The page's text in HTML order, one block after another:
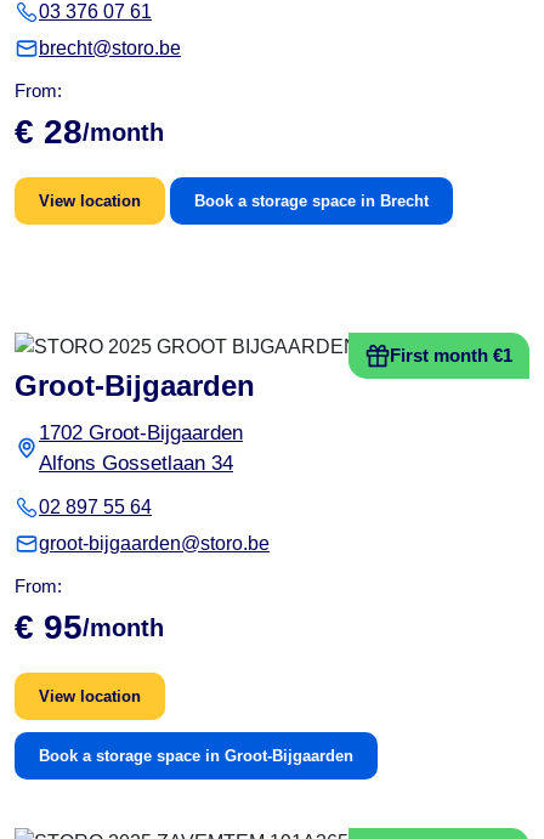
03 376 07 61
brecht@storo.be
From:
€ 28/month
View location Book a storage space in Brecht
First month €1
Groot-Bijgaarden
1702 Groot-Bijgaarden
Alfons Gossetlaan 34
02 897 55 64
groot-bijgaarden@storo.be
From:
€ 95/month
View location
Book a storage space in Groot-Bijgaarden